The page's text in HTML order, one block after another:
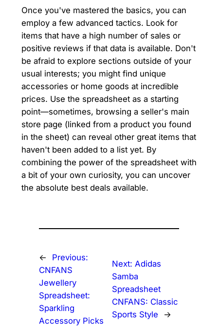
Once you've mastered the basics, you can
employ a few advanced tactics. Look for
items that have a high number of sales or
positive reviews if that data is available. Don't
be afraid to explore sections outside of your
usual interests; you might find unique
accessories or home goods at incredible
prices. Use the spreadsheet as a starting
point—sometimes, browsing a seller's main
store page (linked from a product you found
in the sheet) can reveal other great items that
haven't been added to a list yet. By
combining the power of the spreadsheet with
a bit of your own curiosity, you can uncover
the absolute best deals available.
←
Previous:
CNFANS
Jewellery
Spreadsheet:
Sparkling
Accessory Picks
Next: Adidas
Samba
Spreadsheet
CNFANS: Classic
Sports Style
→